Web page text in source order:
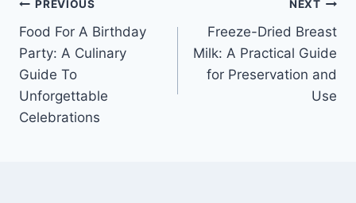
Post
navigation
PREVIOUS
Food For A Birthday
Party: A Culinary
Guide To
Unforgettable
Celebrations
NEXT
Freeze-Dried Breast
Milk: A Practical Guide
for Preservation and
Use